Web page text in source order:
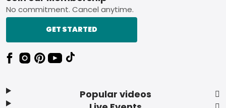
Popular videos
No commitment. Cancel anytime.
GET STARTED